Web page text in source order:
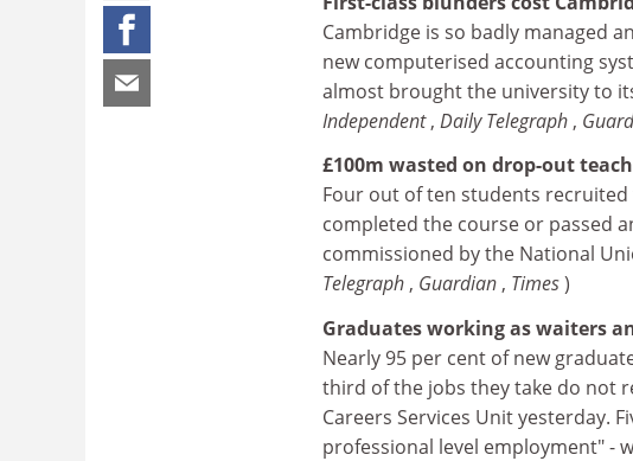
Cambridge is so badly managed
new computerised accounting
almost brought the university to
Independent, Daily Telegraph ,
£100m wasted on drop-out
Four out of ten students
completed the course or passed
commissioned by the National
Telegraph , Guardian , Times)
Graduates working as waiters
Nearly 95 per cent of new
third of the jobs they take do not
Careers Services Unit yesterday.
professional level employment" -